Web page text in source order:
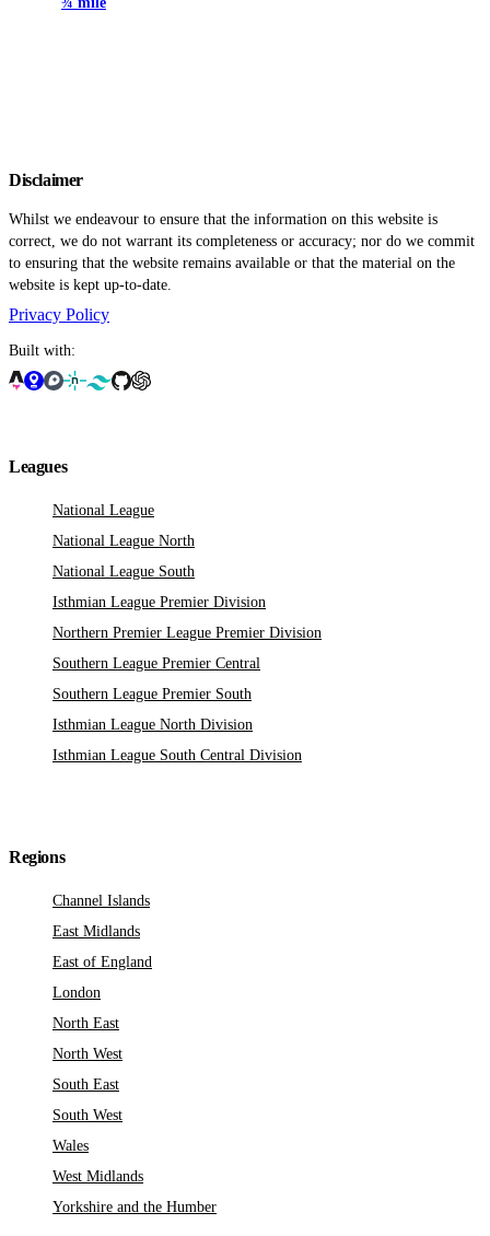
Disclaimer
Whilst we endeavour to ensure that the information on this website is
correct, we do not warrant its completeness or accuracy; nor do we commit
to ensuring that the website remains available or that the material on the
website is kept up-to-date.
Privacy Policy
Built with:
Leagues
National League
National League North
National League South
Isthmian League Premier Division
Northern Premier League Premier Division
Southern League Premier Central
Southern League Premier South
Isthmian League North Division
Isthmian League South Central Division
Regions
Channel Islands
East Midlands
East of England
London
North East
North West
South East
South West
Wales
West Midlands
Yorkshire and the Humber